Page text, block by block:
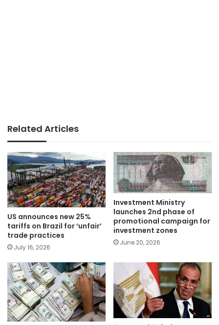
Related Articles
US announces new 25%
tariffs on Brazil for ‘unfair’
trade practices
July 16, 2026
Investment Ministry
launches 2nd phase of
promotional campaign for
investment zones
June 20, 2026